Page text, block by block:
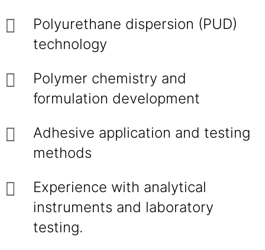
Polyurethane dispersion (PUD)
technology
Polymer chemistry and
formulation development
Adhesive application and testing
methods
Experience with analytical
instruments and laboratory
testing.